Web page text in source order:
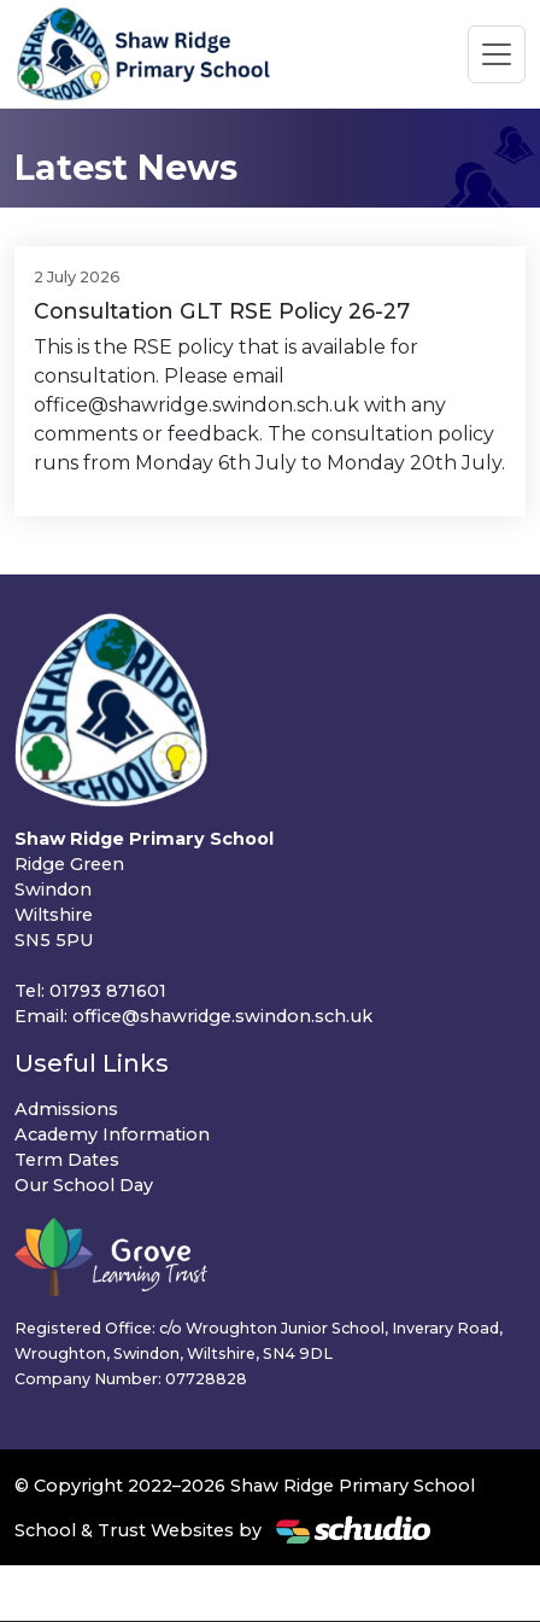
Latest News
2 July 2026
Consultation GLT RSE Policy 26-27
This is the RSE policy that is available for
consultation. Please email
office@shawridge.swindon.sch.uk with any
comments or feedback. The consultation policy
runs from Monday 6th July to Monday 20th July.
Shaw Ridge Primary School
Ridge Green
Swindon
Wiltshire
SN5 5PU
Tel: 01793 871601
Email: office@shawridge.swindon.sch.uk
Useful Links
Admissions
Academy Information
Term Dates
Our School Day
Registered Office: c/o Wroughton Junior School, Inverary Road,
Wroughton, Swindon, Wiltshire, SN4 9DL
Company Number: 07728828
© Copyright 2022–2026 Shaw Ridge Primary School
School & Trust Websites by